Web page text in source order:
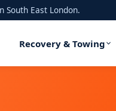
East London.
Recovery & Towing